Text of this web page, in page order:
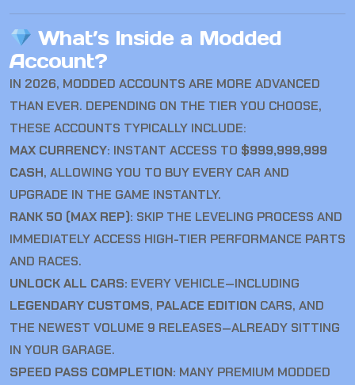
What’s Inside a Modded
Account?
IN 2026, MODDED ACCOUNTS ARE MORE ADVANCED
THAN EVER. DEPENDING ON THE TIER YOU CHOOSE,
THESE ACCOUNTS TYPICALLY INCLUDE:
MAX CURRENCY: INSTANT ACCESS TO $999,999,999
CASH, ALLOWING YOU TO BUY EVERY CAR AND
UPGRADE IN THE GAME INSTANTLY.
RANK 50 (MAX REP): SKIP THE LEVELING PROCESS AND
IMMEDIATELY ACCESS HIGH-TIER PERFORMANCE PARTS
AND RACES.
UNLOCK ALL CARS: EVERY VEHICLE—INCLUDING
LEGENDARY CUSTOMS, PALACE EDITION CARS, AND
THE NEWEST VOLUME 9 RELEASES—ALREADY SITTING
IN YOUR GARAGE.
SPEED PASS COMPLETION: MANY PREMIUM MODDED